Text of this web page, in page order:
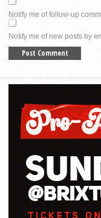
Notify me of follow-up
Notify me of new posts by